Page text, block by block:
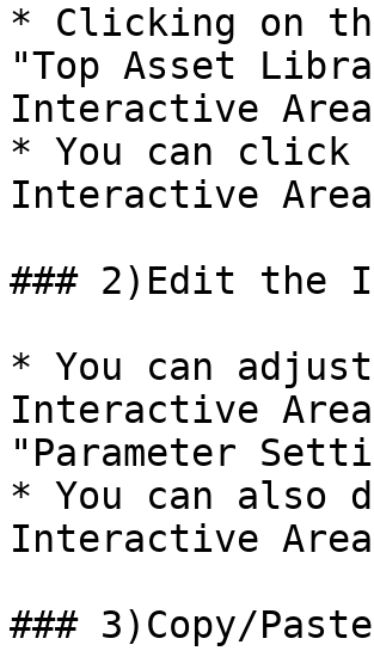
* Clicking on
"Top Asset
Interactive
* You can
Interactive
### 2)Edit the
* You can
Interactive
"Parameter
* You can also
Interactive
### 3)Copy/